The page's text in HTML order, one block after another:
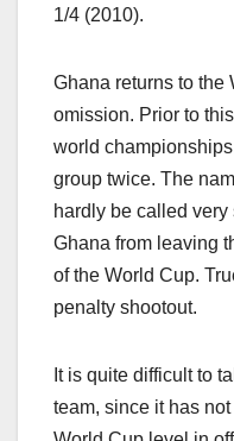
1/4 (2010).
Ghana returns to the
omission. Prior to
world
group twice. The
hardly be called
Ghana from leaving
of the World Cup.
penalty shootout.
It is quite difficult to
team, since it has